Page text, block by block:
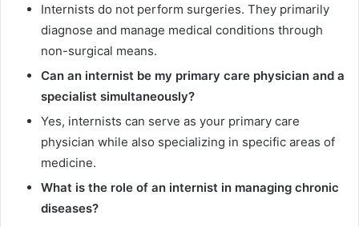
Internists do not perform surgeries. They primarily
diagnose and manage medical conditions through
non-surgical means.
Can an internist be my primary care physician and a
specialist simultaneously?
Yes, internists can serve as your primary care
physician while also specializing in specific areas of
medicine.
What is the role of an internist in managing chronic
diseases?